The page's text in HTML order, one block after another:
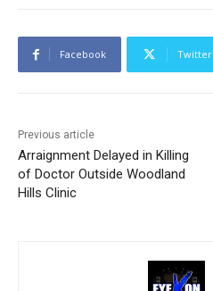
Facebook Twitter
Previous article
Arraignment Delayed in Killing
of Doctor Outside Woodland
Hills Clinic